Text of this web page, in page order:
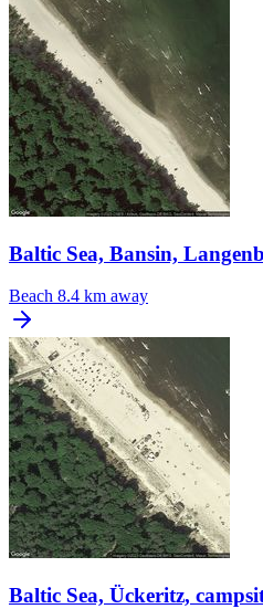
Baltic Sea, Bansin,
Beach 8.4 km away
Baltic Sea, Ückeritz,